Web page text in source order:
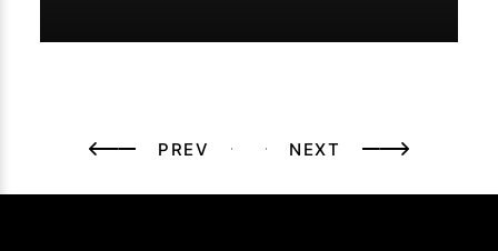
PREV NEXT